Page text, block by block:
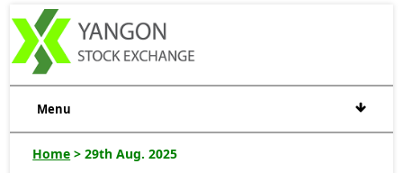
Menu
Home > 29th Aug. 2025